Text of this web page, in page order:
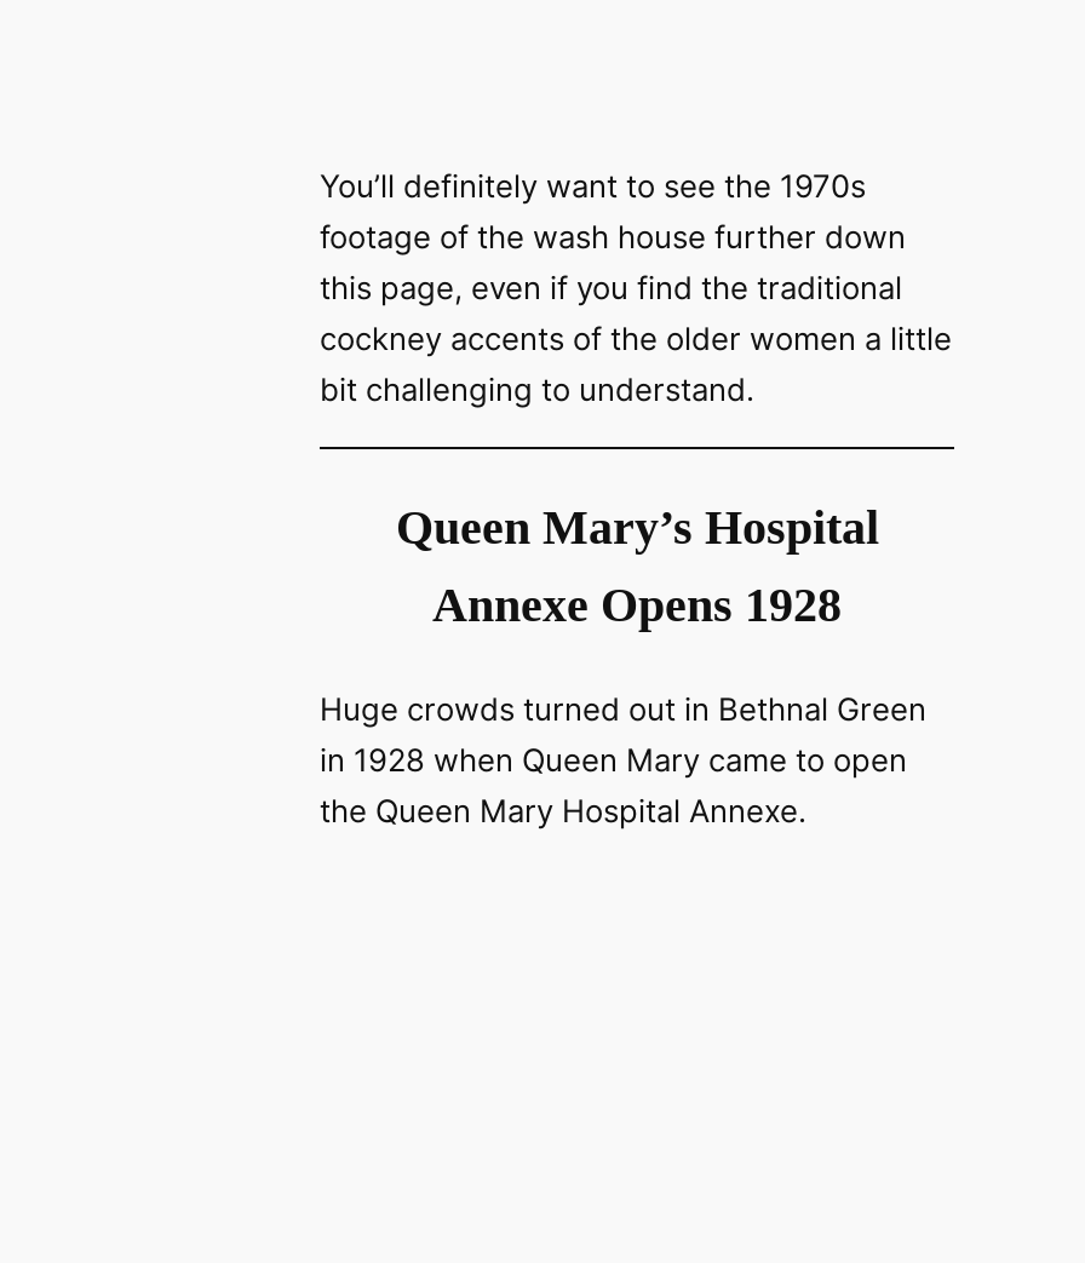
You’ll definitely want to see the 1970s
footage of the wash house further down
this page, even if you find the traditional
cockney accents of the older women a little
bit challenging to understand.
Queen Mary’s Hospital
Annexe Opens 1928
Huge crowds turned out in Bethnal Green
in 1928 when Queen Mary came to open
the Queen Mary Hospital Annexe.